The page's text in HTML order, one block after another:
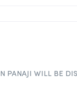
WILL BE